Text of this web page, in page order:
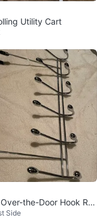
Utility Cart
the-Door Hook Ra
Side